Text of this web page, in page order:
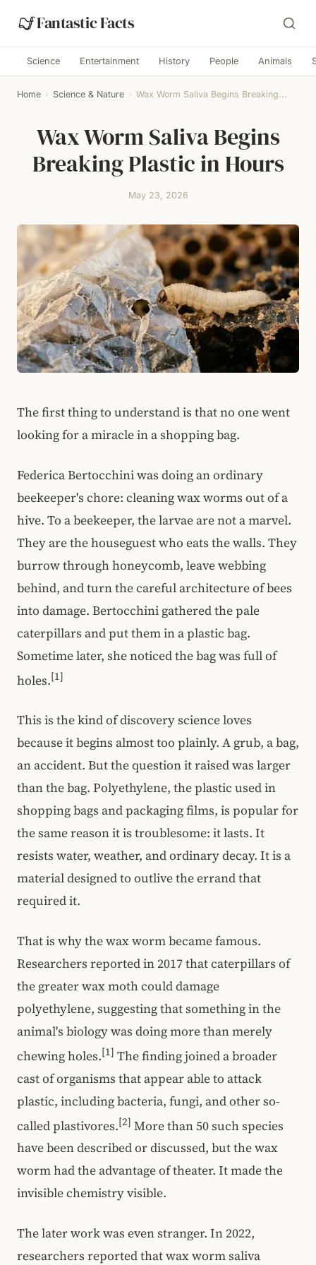
Fantastic Facts
Science Entertainment History People Animals
Home › Science & Nature › Wax Worm Saliva Begins Breaking...
Wax Worm Saliva Begins
Breaking Plastic in Hours
May 23, 2026
The first thing to understand is that no one went
looking for a miracle in a shopping bag.
Federica Bertocchini was doing an ordinary
beekeeper's chore: cleaning wax worms out of a
hive. To a beekeeper, the larvae are not a marvel.
They are the houseguest who eats the walls. They
burrow through honeycomb, leave webbing
behind, and turn the careful architecture of bees
into damage. Bertocchini gathered the pale
caterpillars and put them in a plastic bag.
Sometime later, she noticed the bag was full of
holes.[1]
This is the kind of discovery science loves
because it begins almost too plainly. A grub, a bag,
an accident. But the question it raised was larger
than the bag. Polyethylene, the plastic used in
shopping bags and packaging films, is popular for
the same reason it is troublesome: it lasts. It
resists water, weather, and ordinary decay. It is a
material designed to outlive the errand that
required it.
That is why the wax worm became famous.
Researchers reported in 2017 that caterpillars of
the greater wax moth could damage
polyethylene, suggesting that something in the
animal's biology was doing more than merely
chewing holes.[1] The finding joined a broader
cast of organisms that appear able to attack
plastic, including bacteria, fungi, and other so-
called plastivores.[2] More than 50 such species
have been described or discussed, but the wax
worm had the advantage of theater. It made the
invisible chemistry visible.
The later work was even stranger. In 2022,
researchers reported that wax worm saliva